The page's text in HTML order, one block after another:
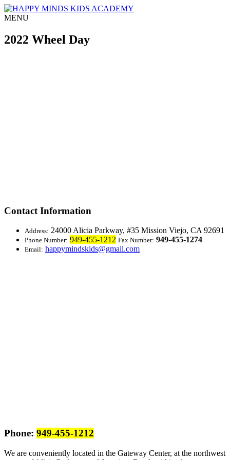
MENU
2022 Wheel Day
Contact Information
Address: 24000 Alicia Parkway, #35 Mission Viejo, CA 92691
Phone Number: 949-455-1212 Fax Number: 949-455-1274
Email: happymindskids@gmail.com
Phone: 949-455-1212
We are conveniently located in the Gateway Center, at the northwest